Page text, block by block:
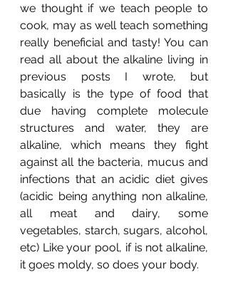
we thought if we teach people to
cook, may as well teach something
really beneficial and tasty! You can
read all about the alkaline living in
previous posts I wrote, but
basically is the type of food that
due having complete molecule
structures and water, they are
alkaline, which means they fight
against all the bacteria, mucus and
infections that an acidic diet gives
(acidic being anything non alkaline,
all meat and dairy, some
vegetables, starch, sugars, alcohol,
etc) Like your pool, if is not alkaline,
it goes moldy, so does your body.